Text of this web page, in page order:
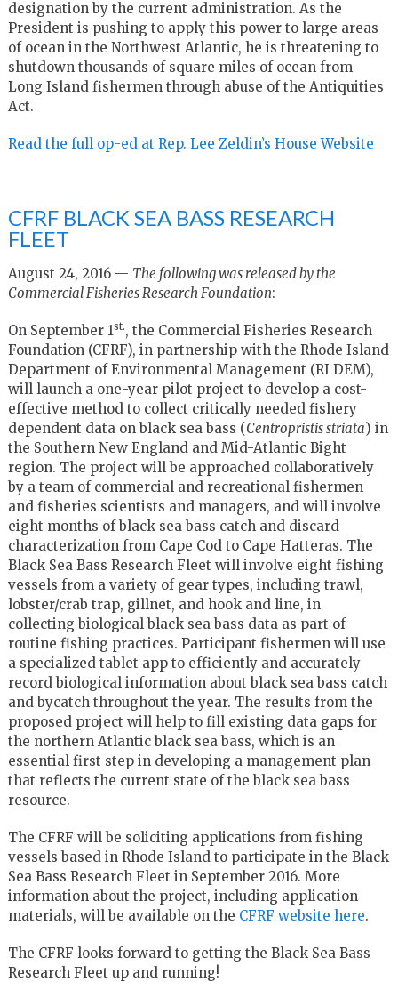
designation by the current administration. As the
President is pushing to apply this power to large areas
of ocean in the Northwest Atlantic, he is threatening to
shutdown thousands of square miles of ocean from
Long Island fishermen through abuse of the Antiquities
Act.
Read the full op-ed at Rep. Lee Zeldin’s House Website
CFRF BLACK SEA BASS RESEARCH
FLEET
August 24, 2016 — The following was released by the
Commercial Fisheries Research Foundation:
On September 1st., the Commercial Fisheries Research
Foundation (CFRF), in partnership with the Rhode Island
Department of Environmental Management (RI DEM),
will launch a one-year pilot project to develop a cost-
effective method to collect critically needed fishery
dependent data on black sea bass (Centropristis striata) in
the Southern New England and Mid-Atlantic Bight
region. The project will be approached collaboratively
by a team of commercial and recreational fishermen
and fisheries scientists and managers, and will involve
eight months of black sea bass catch and discard
characterization from Cape Cod to Cape Hatteras. The
Black Sea Bass Research Fleet will involve eight fishing
vessels from a variety of gear types, including trawl,
lobster/crab trap, gillnet, and hook and line, in
collecting biological black sea bass data as part of
routine fishing practices. Participant fishermen will use
a specialized tablet app to efficiently and accurately
record biological information about black sea bass catch
and bycatch throughout the year. The results from the
proposed project will help to fill existing data gaps for
the northern Atlantic black sea bass, which is an
essential first step in developing a management plan
that reflects the current state of the black sea bass
resource.
The CFRF will be soliciting applications from fishing
vessels based in Rhode Island to participate in the Black
Sea Bass Research Fleet in September 2016. More
information about the project, including application
materials, will be available on the CFRF website here.
The CFRF looks forward to getting the Black Sea Bass
Research Fleet up and running!